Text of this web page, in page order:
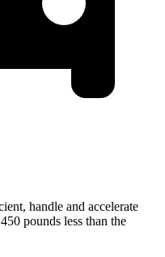
handle and accelerate
pounds less than the